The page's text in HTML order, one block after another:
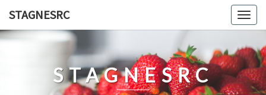
content
STAGNESRC
STAGNESRC